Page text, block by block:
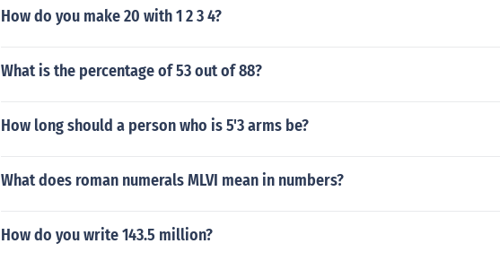
How do you make 20 with 1 2 3 4?
What is the percentage of 53 out of 88?
How long should a person who is 5'3 arms be?
What does roman numerals MLVI mean in numbers?
How do you write 143.5 million?